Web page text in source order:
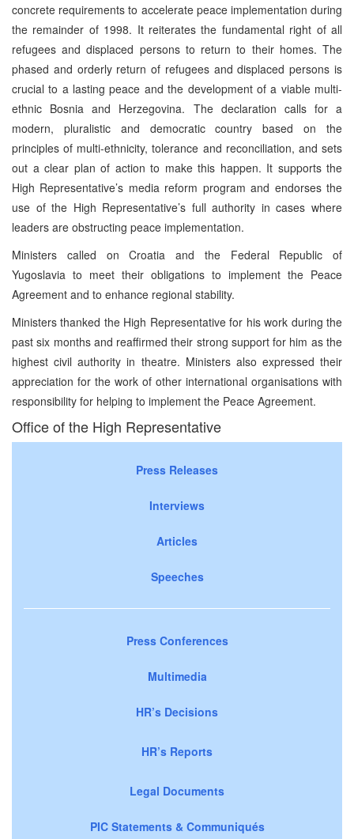
concrete requirements to accelerate peace implementation during
the remainder of 1998. It reiterates the fundamental right of all
refugees and displaced persons to return to their homes. The
phased and orderly return of refugees and displaced persons is
crucial to a lasting peace and the development of a viable multi-
ethnic Bosnia and Herzegovina. The declaration calls for a
modern, pluralistic and democratic country based on the
principles of multi-ethnicity, tolerance and reconciliation, and sets
out a clear plan of action to make this happen. It supports the
High Representative’s media reform program and endorses the
use of the High Representative’s full authority in cases where
leaders are obstructing peace implementation.
Ministers called on Croatia and the Federal Republic of
Yugoslavia to meet their obligations to implement the Peace
Agreement and to enhance regional stability.
Ministers thanked the High Representative for his work during the
past six months and reaffirmed their strong support for him as the
highest civil authority in theatre. Ministers also expressed their
appreciation for the work of other international organisations with
responsibility for helping to implement the Peace Agreement.
Office of the High Representative
Press Releases
Interviews
Articles
Speeches
Press Conferences
Multimedia
HR’s Decisions
HR’s Reports
Legal Documents
PIC Statements & Communiqués